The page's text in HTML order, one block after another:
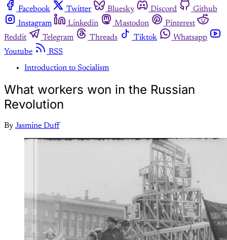
Facebook
Twitter Bluesky Discord
Github
Instagram
Linkedin Mastodon
Pinterest
Reddit
Telegram Threads Tiktok
Whatsapp
Youtube
RSS
Introduction to Socialism
What workers won in the Russian
Revolution
By Jasmine Duff